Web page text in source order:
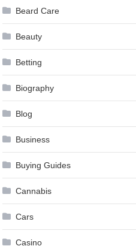
Beard Care
Beauty
Betting
Biography
Blog
Business
Buying Guides
Cannabis
Cars
Casino